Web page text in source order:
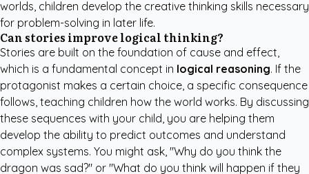
worlds, children develop the creative thinking skills necessary
for problem-solving in later life.
Can stories improve logical thinking?
Stories are built on the foundation of cause and effect,
which is a fundamental concept in logical reasoning. If the
protagonist makes a certain choice, a specific consequence
follows, teaching children how the world works. By discussing
these sequences with your child, you are helping them
develop the ability to predict outcomes and understand
complex systems. You might ask, "Why do you think the
dragon was sad?" or "What do you think will happen if they